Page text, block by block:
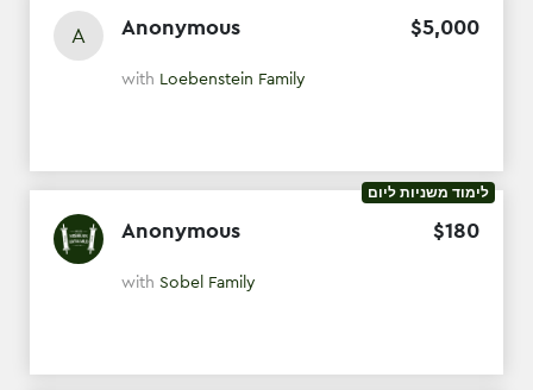
A Anonymous $5,000
with Loebenstein Family
Anonymous $180
with Sobel Family
לימוד משניות ליום